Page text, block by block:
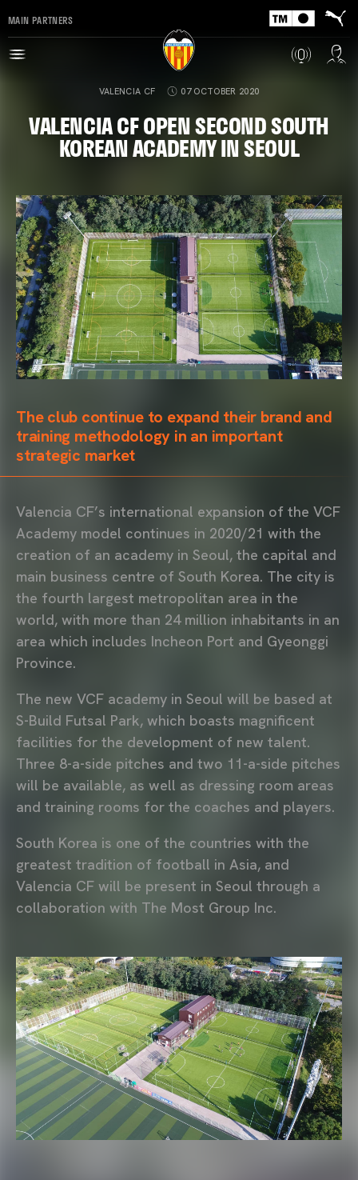
MAIN PARTNERS
VALENCIA CF 07 OCTOBER 2020
VALENCIA CF OPEN SECOND SOUTH
KOREAN ACADEMY IN SEOUL
The club continue to expand their brand and
training methodology in an important
strategic market
Valencia CF’s international expansion of the VCF
Academy model continues in 2020/21 with the
creation of an academy in Seoul, the capital and
main business centre of South Korea. The city is
the fourth largest metropolitan area in the
world, with more than 24 million inhabitants in an
area which includes Incheon Port and Gyeonggi
Province.
The new VCF academy in Seoul will be based at
S-Build Futsal Park, which boasts magnificent
facilities for the development of new talent.
Three 8-a-side pitches and two 11-a-side pitches
will be available, as well as dressing room areas
and training rooms for the coaches and players.
South Korea is one of the countries with the
greatest tradition of football in Asia, and
Valencia CF will be present in Seoul through a
collaboration with The Most Group Inc.